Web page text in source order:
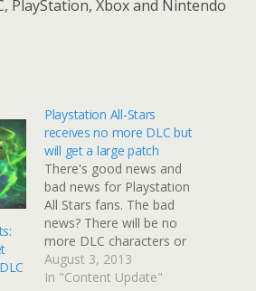
PlayStation, Xbox and Nintendo
Playstation All-Stars
receives no more DLC but
will get a large patch
There's good news and
bad news for Playstation
All Stars fans. The bad
news? There will be no
more DLC characters or
environments released.
Everything you see in the
August 3, 2013
In "Content Update"